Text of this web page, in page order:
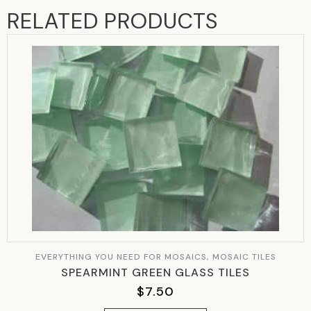
RELATED PRODUCTS
EVERYTHING YOU NEED FOR MOSAICS, MOSAIC TILES
SPEARMINT GREEN GLASS TILES
$7.50